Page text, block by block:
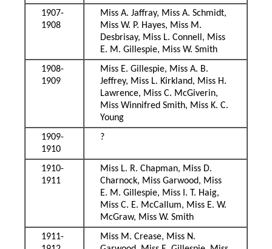
1907-
1908
Miss A. Jaffray, Miss A. Schmidt,
Miss W. P. Hayes, Miss M.
Desbrisay, Miss L. Connell, Miss
E. M. Gillespie, Miss W. Smith
1908-
1909
Miss E. Gillespie, Miss A. B.
Jeffrey, Miss L. Kirkland, Miss H.
Lawrence, Miss C. McGiverin,
Miss Winnifred Smith, Miss K. C.
Young
1909-
1910
?
1910-
1911
Miss L. R. Chapman, Miss D.
Charnock, Miss Garwood, Miss
E. M. Gillespie, Miss I. T. Haig,
Miss C. E. McCallum, Miss E. W.
McGraw, Miss W. Smith
1911-
Miss M. Crease, Miss N.